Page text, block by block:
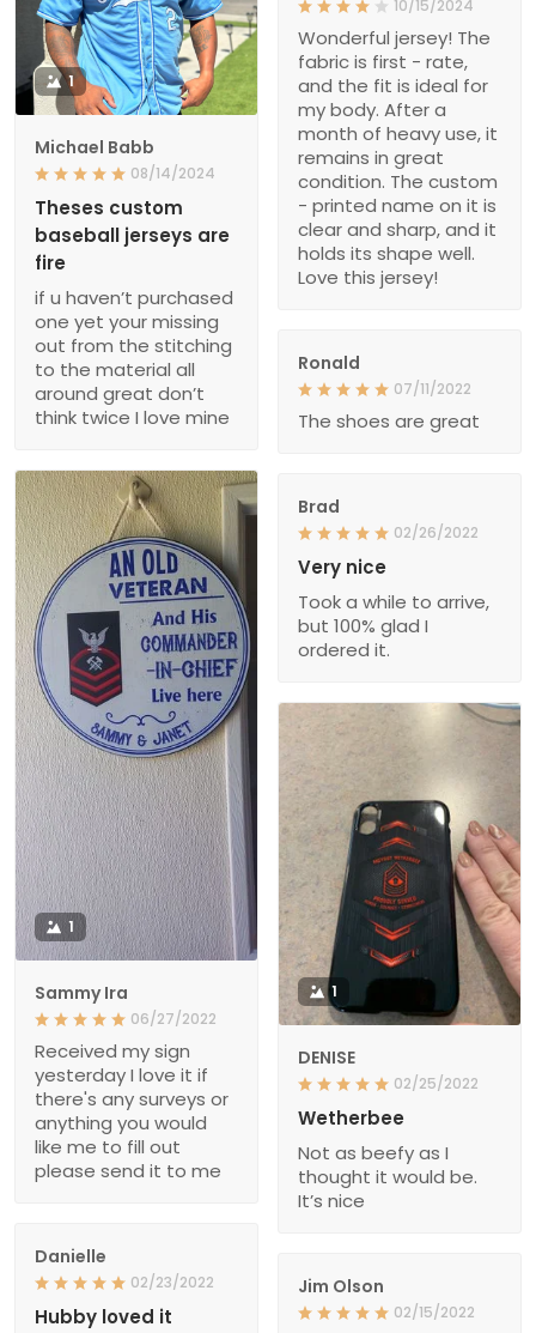
10/15/2024
Wonderful jersey! The
fabric is first - rate,
and the fit is ideal for
my body. After a
month of heavy use, it
remains in great
condition. The custom
- printed name on it is
clear and sharp, and it
holds its shape well.
Love this jersey!
1
Michael Babb
08/14/2024
Theses custom
baseball jerseys are
fire
if u haven’t purchased
one yet your missing
out from the stitching
to the material all
around great don’t
think twice I love mine
Ronald
07/11/2022
The shoes are great
1
Sammy Ira
06/27/2022
Received my sign
yesterday I love it if
there's any surveys or
anything you would
like me to fill out
please send it to me
Brad
02/26/2022
Very nice
Took a while to arrive,
but 100% glad I
ordered it.
1
DENISE
02/25/2022
Wetherbee
Not as beefy as I
thought it would be.
It’s nice
Danielle
02/23/2022
Hubby loved it
Jim Olson
02/15/2022